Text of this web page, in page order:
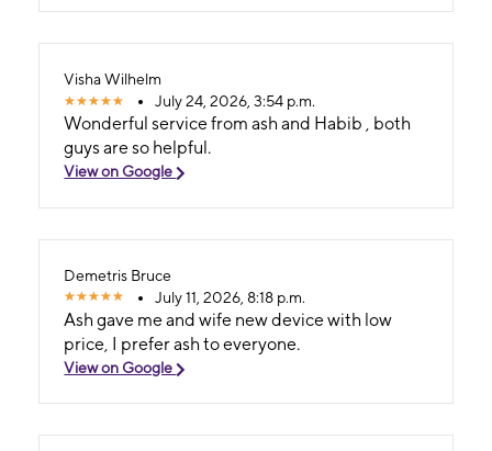
Visha Wilhelm
July 24, 2026, 3:54 p.m.
Wonderful service from ash and Habib , both
guys are so helpful.
View on Google
Demetris Bruce
July 11, 2026, 8:18 p.m.
Ash gave me and wife new device with low
price, I prefer ash to everyone.
View on Google